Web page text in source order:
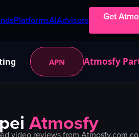
PlatformsAIAdvisors Get
APN Atmosfy
Atmosfy
video reviews from Atmosfy.com